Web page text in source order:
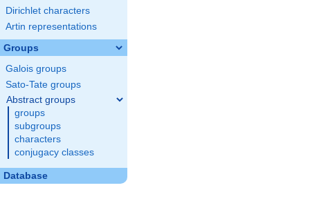
Dirichlet characters
Artin representations
Groups
Galois groups
Sato-Tate groups
Abstract groups
groups
subgroups
characters
conjugacy classes
Database